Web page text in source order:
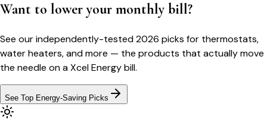
Want to lower your monthly bill?
See our independently-tested 2026 picks for thermostats,
water heaters, and more — the products that actually move
the needle on aXcel Energybill.
See Top Energy-Saving Picks